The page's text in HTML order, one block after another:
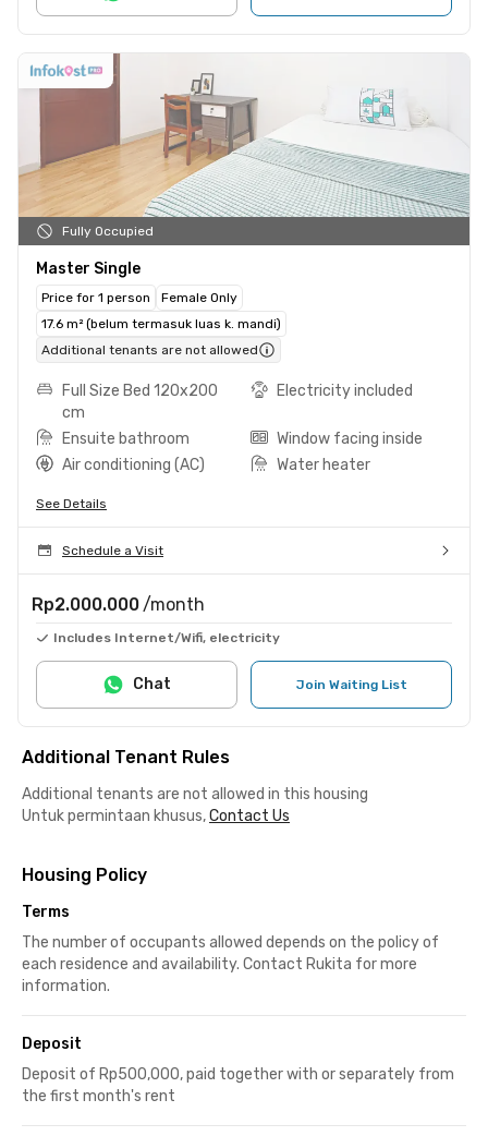
Fully Occupied
Master Single
Price for 1 person
Female Only
17.6 m² (belum termasuk luas k. mandi)
Additional tenants are not allowed
Full Size Bed 120x200
cm
Electricity included
Ensuite bathroom
Window facing inside
Air conditioning (AC)
Water heater
See Details
Schedule a Visit
Rp2.000.000 /month
Includes Internet/Wifi, electricity
Join Waiting List
Chat
Additional Tenant Rules
Additional tenants are not allowed in this housing
Untuk permintaan khusus,Contact Us
Housing Policy
Terms
The number of occupants allowed depends on the policy of
each residence and availability. Contact Rukita for more
information.
Deposit
Deposit of Rp500,000, paid together with or separately from
the first month's rent